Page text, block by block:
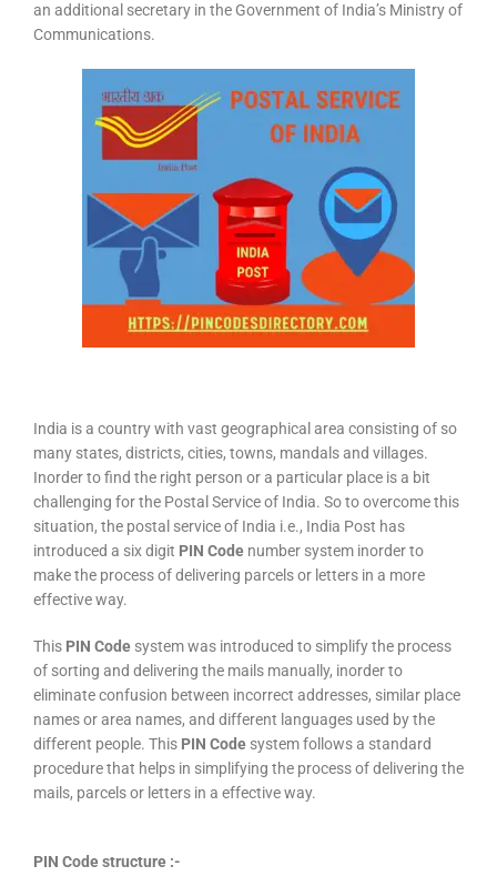
an additional secretary in the Government of India’s Ministry of
Communications.
India is a country with vast geographical area consisting of so
many states, districts, cities, towns, mandals and villages.
Inorder to find the right person or a particular place is a bit
challenging for the Postal Service of India. So to overcome this
situation, the postal service of India i.e., India Post has
introduced a six digit PIN Code number system inorder to
make the process of delivering parcels or letters in a more
effective way.
This PIN Code system was introduced to simplify the process
of sorting and delivering the mails manually, inorder to
eliminate confusion between incorrect addresses, similar place
names or area names, and different languages used by the
different people. This PIN Code system follows a standard
procedure that helps in simplifying the process of delivering the
mails, parcels or letters in a effective way.
PIN Code structure :-